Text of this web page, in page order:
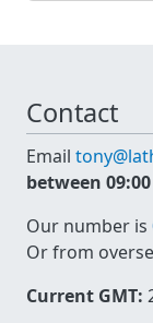
Contact
Email
between
Our number is
Or from
Current GMT: